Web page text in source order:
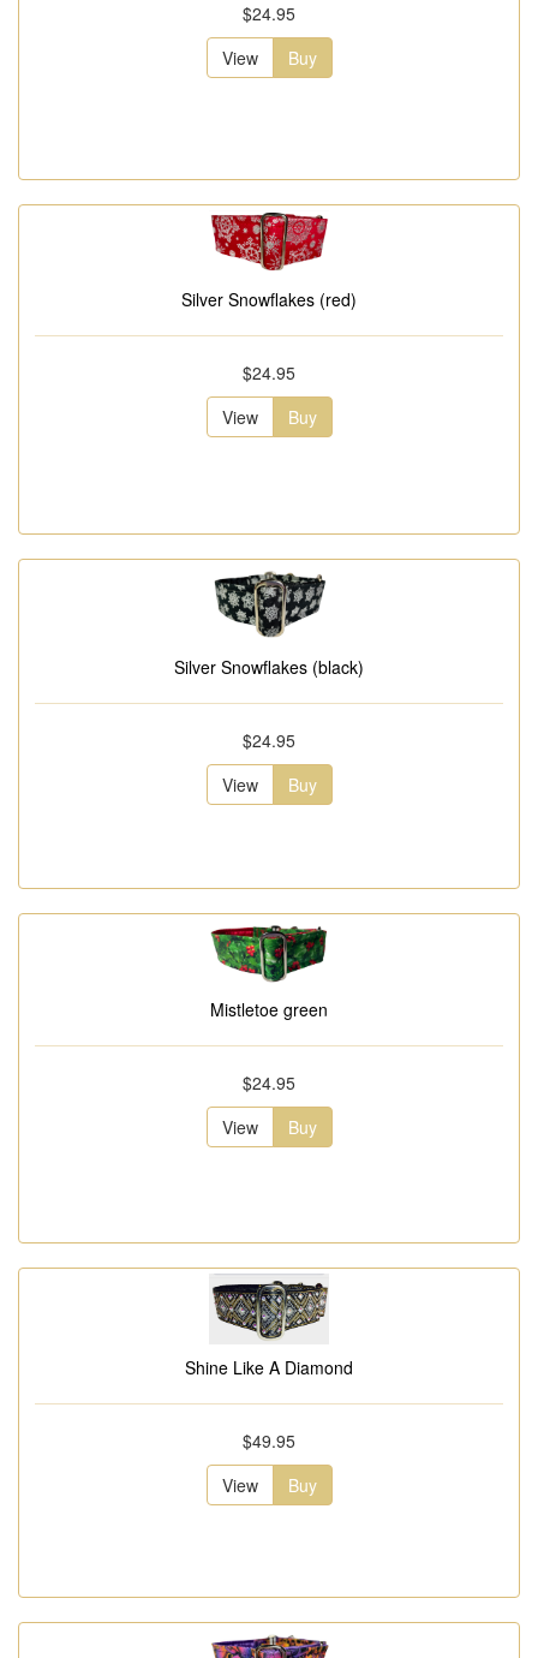
$24.95
View
Buy
Silver Snowflakes (red)
$24.95
View
Buy
Silver Snowflakes (black)
$24.95
View
Buy
Mistletoe green
$24.95
View
Buy
Shine Like A Diamond
$49.95
View
Buy